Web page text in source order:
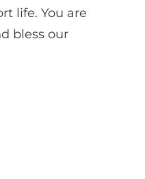
life. You are
bless our